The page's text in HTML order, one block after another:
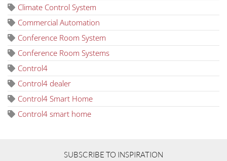
Climate Control System
Commercial Automation
Conference Room System
Conference Room Systems
Control4
Control4 dealer
Control4 Smart Home
Control4 smart home
SUBSCRIBE TO INSPIRATION